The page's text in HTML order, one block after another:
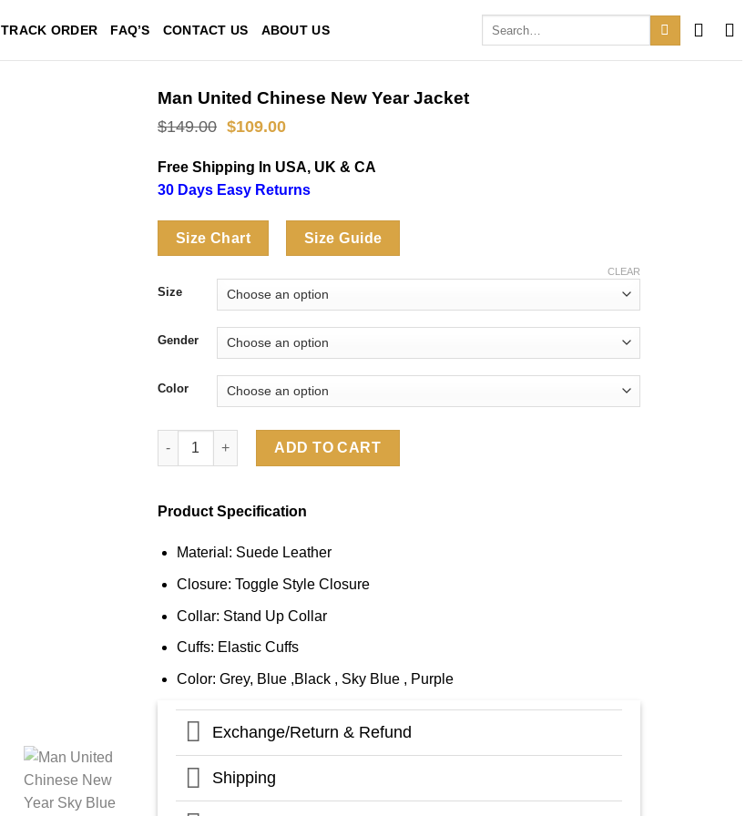
TRACK ORDER FAQ’S CONTACT US ABOUT US
Man United Chinese New Year Jacket
$149.00 Original
was:
$149.00.
$109.00Current
is:
$109.00.
Free Shipping In USA, UK & CA
30 Days Easy Returns
Size Chart Size Guide
Size
Gender
Color
CLEAR
Man United Chinese New Year Jacket quantity
ADD TO CART
Product Specification
Material: Suede Leather
Closure: Toggle Style Closure
Collar: Stand Up Collar
Cuffs: Elastic Cuffs
Color: Grey, Blue ,Black , Sky Blue , Purple
Exchange/Return & Refund
Shipping